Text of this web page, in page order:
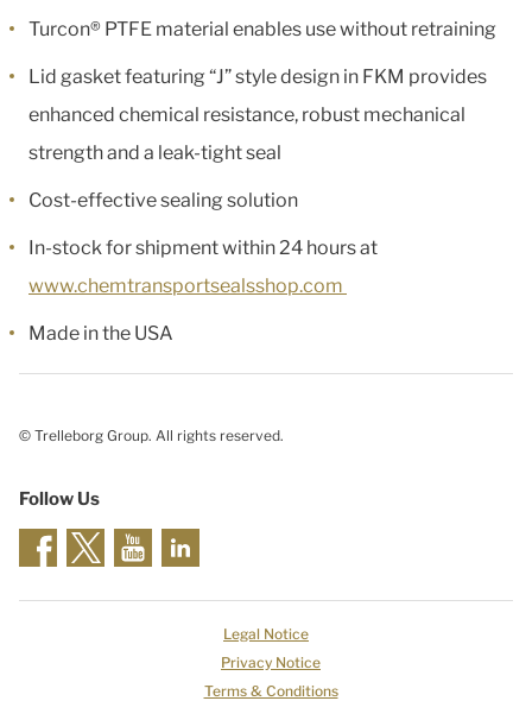
Turcon® PTFE material enables use without retraining
Lid gasket featuring “J” style design in FKM provides
enhanced chemical resistance, robust mechanical
strength and a leak-tight seal
Cost-effective sealing solution
In-stock for shipment within 24 hours at
www.chemtransportsealsshop.com
Made in the USA
© Trelleborg Group. All rights reserved.
Follow Us
Legal Notice
Privacy Notice
Terms & Conditions